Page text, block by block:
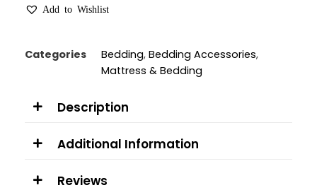
Add to Wishlist
Categories Bedding, Bedding Accessories,
Mattress & Bedding
Description
Additional Information
Reviews